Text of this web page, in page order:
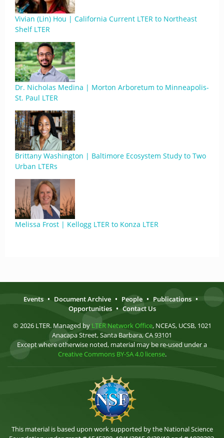
Vivian (Lin) Hou | California Current LTER to Northeast
Shelf LTER
Dr. Nicholas Medina | Morton Arboretum to Minneapolis-
St. Paul LTER
Brittany Washington | Baltimore Ecosystem Study to Two
Urban LTERs
Melissa Frost | Kellogg LTER to Konza LTER
Events • Document Archive • People • Publications •
Opportunities • Contact Us
© 2026 LTER. Managed by LTER Network Office, NCEAS, UCSB, 1021
Anacapa Street, Santa Barbara, CA 93101
Except where otherwise noted, material may be re-used under a
Creative Commons BY-SA 4.0 license.
This material is based upon work supported by the National Science